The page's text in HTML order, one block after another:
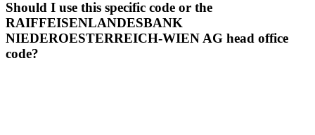
Should I use this specific code or the
RAIFFEISENLANDESBANK
NIEDEROESTERREICH-WIEN AG head office
code?